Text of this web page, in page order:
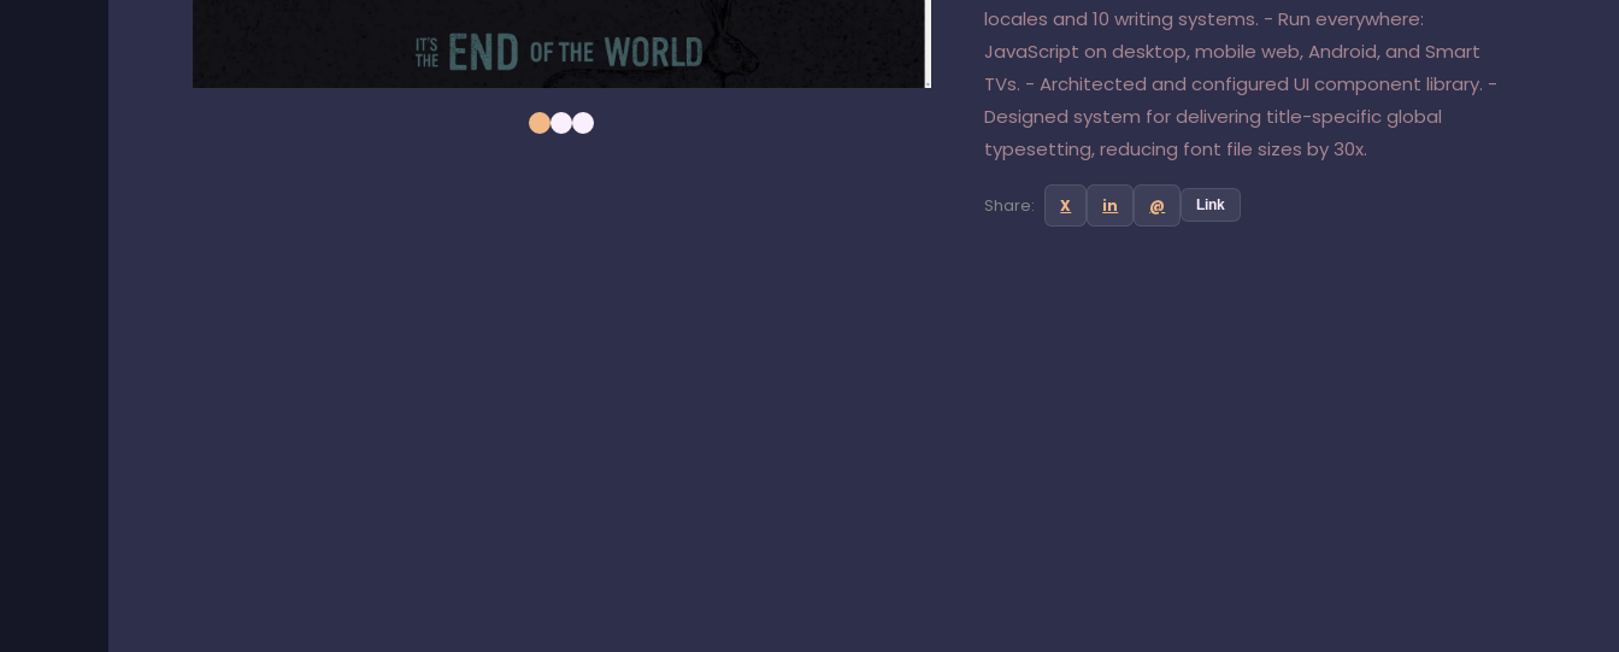
locales and 10 writing systems. - Run everywhere:
JavaScript on desktop, mobile web, Android, and Smart
TVs. - Architected and configured UI component library. -
Designed system for delivering title-specific global
typesetting, reducing font file sizes by 30x.
Share: X in @ Link